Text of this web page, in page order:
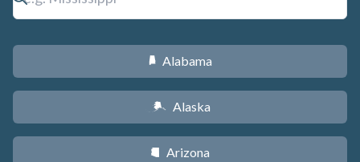
B Alabama
A Alaska
D Arizona